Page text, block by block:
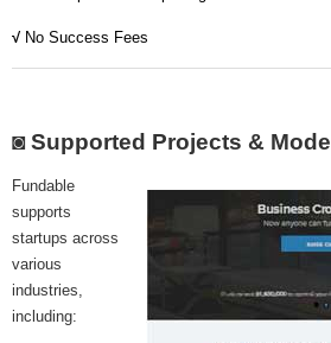
√ No Success Fees
◙ Supported Projects & Model
Fundable
supports
startups across
various
industries,
including:
SEEDINVEST